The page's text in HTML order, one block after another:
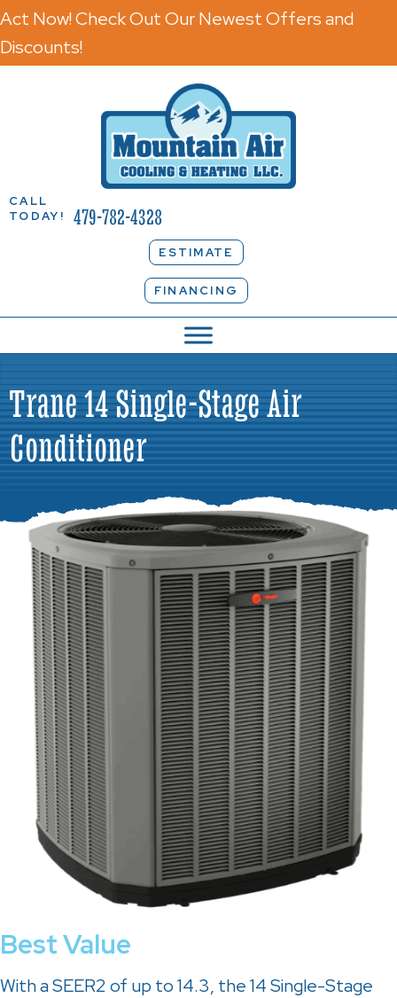
Act Now! Check Out Our Newest Offers and
Discounts!
CALL
TODAY!
479-782-4328
ESTIMATE
FINANCING
Trane 14 Single-Stage Air
Conditioner
Best Value
With a SEER2 of up to 14.3, the 14 Single-Stage